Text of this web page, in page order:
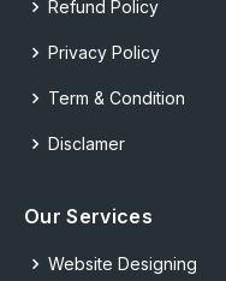
Refund Policy
Privacy Policy
Term & Condition
Disclamer
Our Services
Website Designing